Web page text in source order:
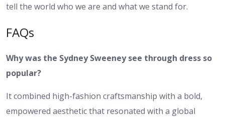
tell the world who we are and what we stand for.
FAQs
Why was the Sydney Sweeney see through dress so
popular?
It combined high-fashion craftsmanship with a bold,
empowered aesthetic that resonated with a global